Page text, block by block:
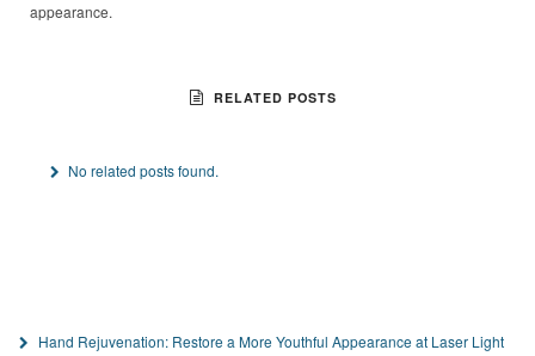
appearance.
RELATED POSTS
No related posts found.
Hand Rejuvenation: Restore a More Youthful Appearance at Laser Light